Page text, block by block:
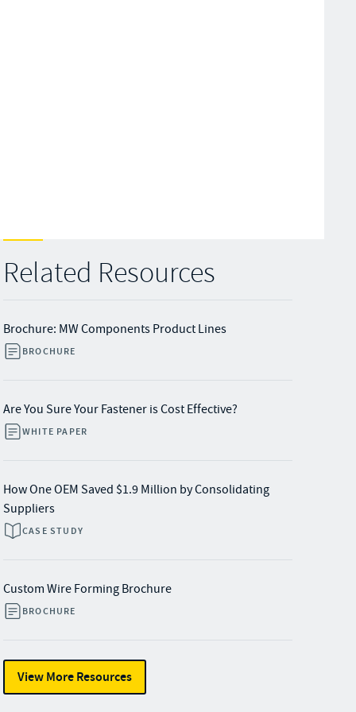
Related Resources
Brochure: MW Components Product Lines
BROCHURE
Are You Sure Your Fastener is Cost Effective?
WHITE PAPER
How One OEM Saved $1.9 Million by Consolidating
Suppliers
CASE STUDY
Custom Wire Forming Brochure
BROCHURE
View More Resources